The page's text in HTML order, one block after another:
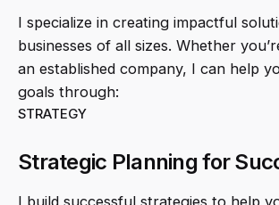
I specialize in creating impactful
businesses of all sizes. Whether
an established company, I can help
goals through:
STRATEGY
Strategic Planning for